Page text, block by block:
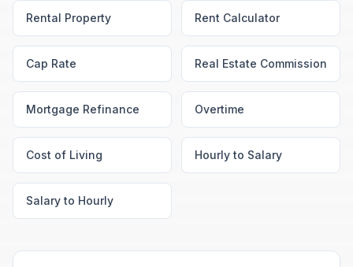
Rental Property Rent Calculator
Cap Rate Real Estate Commission
Mortgage Refinance Overtime
Cost of Living Hourly to Salary
Salary to Hourly